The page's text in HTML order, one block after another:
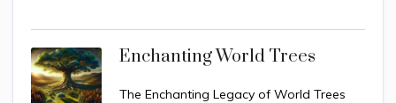
Enchanting World Trees
The Enchanting Legacy of World Trees